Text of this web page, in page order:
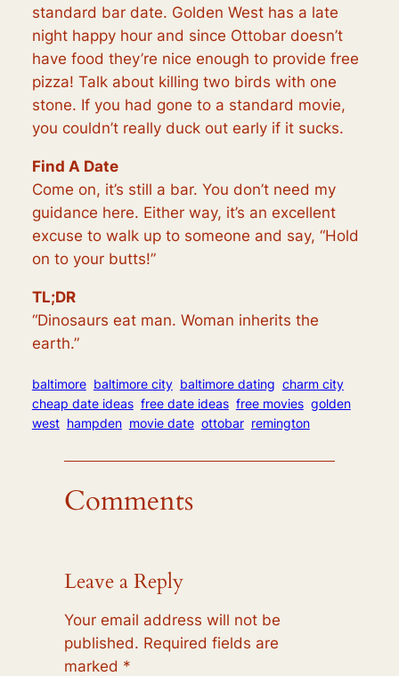
standard bar date. Golden West has a late
night happy hour and since Ottobar doesn’t
have food they’re nice enough to provide free
pizza! Talk about killing two birds with one
stone. If you had gone to a standard movie,
you couldn’t really duck out early if it sucks.
Find A Date
Come on, it’s still a bar. You don’t need my
guidance here. Either way, it’s an excellent
excuse to walk up to someone and say, “Hold
on to your butts!”
TL;DR
“Dinosaurs eat man. Woman inherits the
earth.”
baltimore baltimore city baltimore dating charm city
cheap date ideas free date ideas free movies golden
west hampden movie date ottobar remington
Comments
Leave a Reply
Your email address will not be
published. Required fields are
marked *